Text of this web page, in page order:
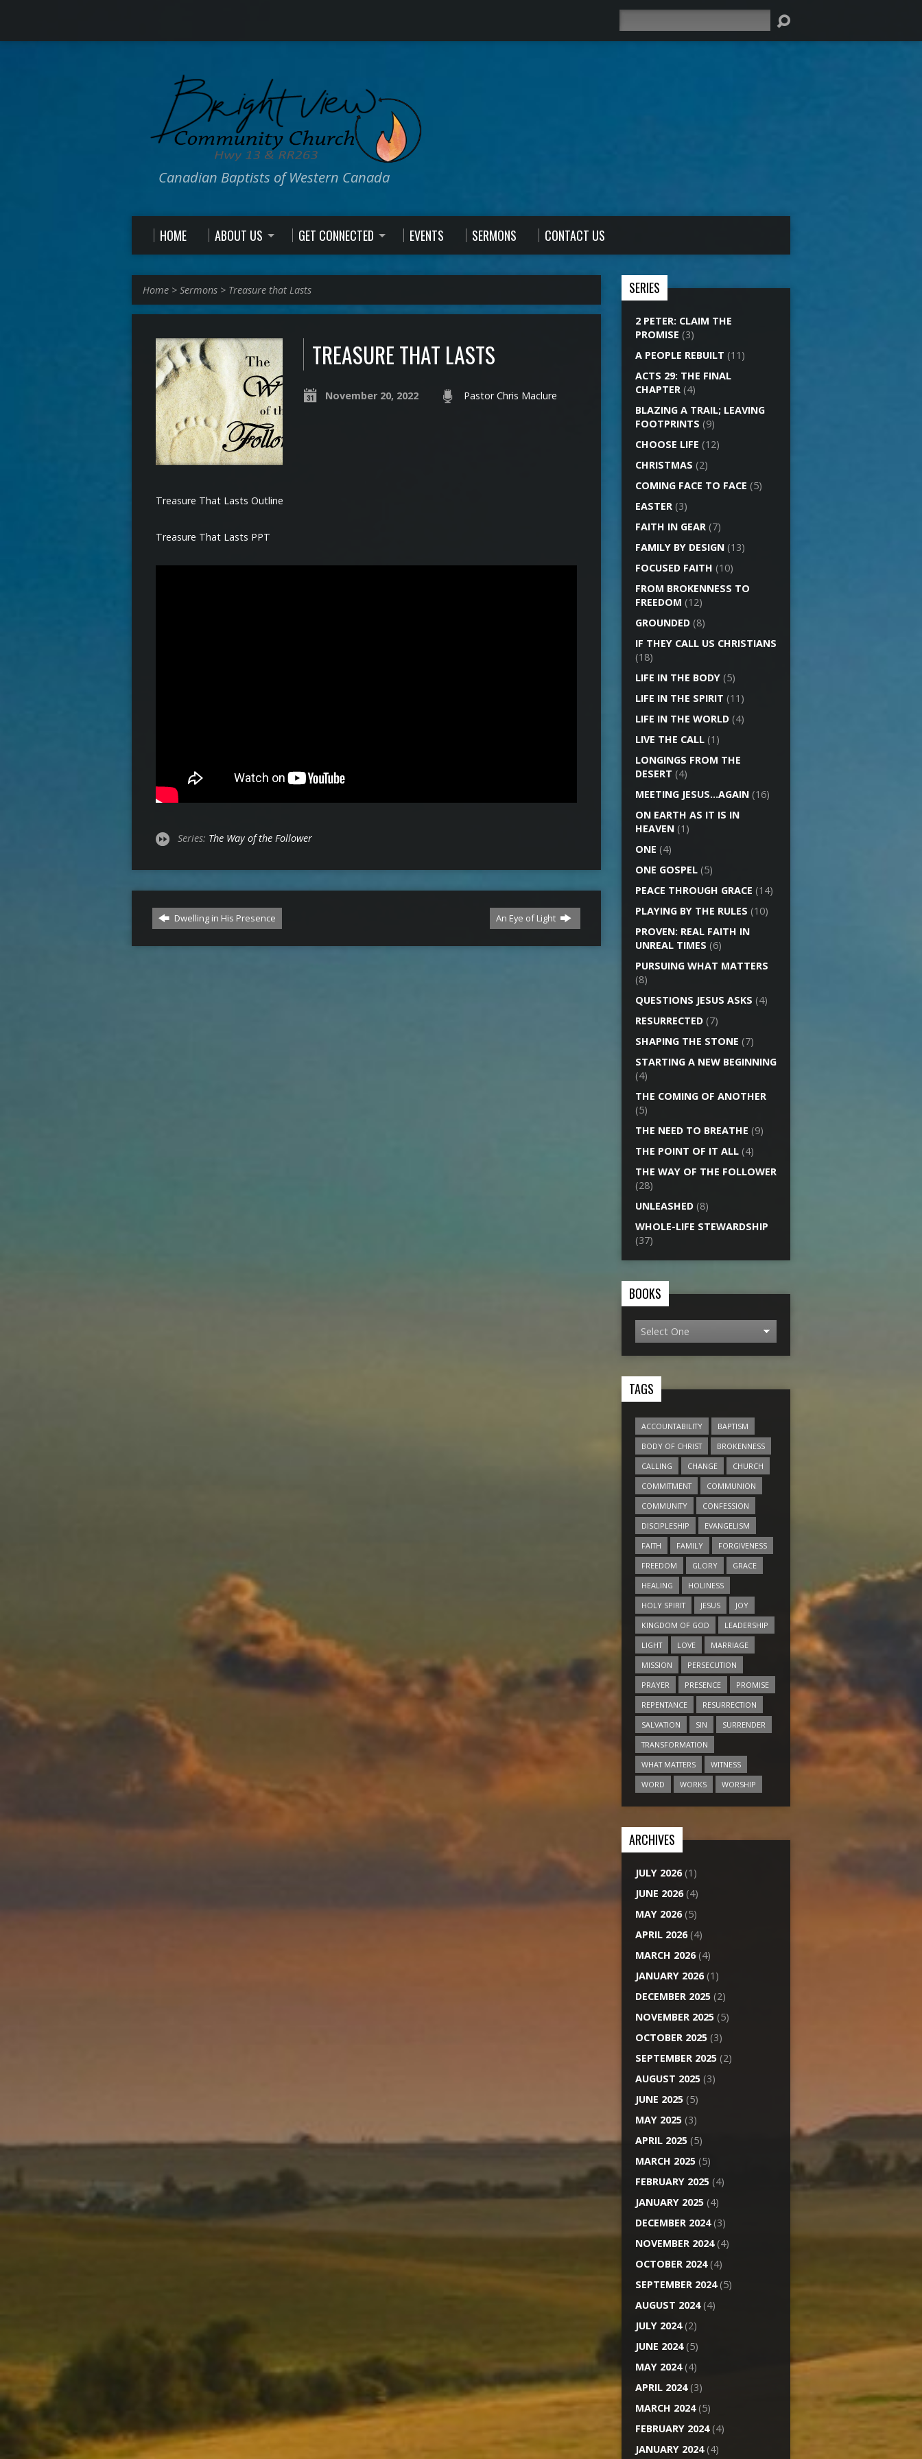
Canadian Baptists of Western Canada
HOME ABOUT US GET CONNECTED EVENTS SERMONS CONTACT US
Home > Sermons > Treasure that Lasts
TREASURE THAT LASTS
November 20, 2022 Pastor Chris Maclure
Treasure That Lasts Outline
Treasure That Lasts PPT
Series: The Way of the Follower
Dwelling in His Presence An Eye of Light
SERIES
2 PETER: CLAIM THE
PROMISE (3)
A PEOPLE REBUILT (11)
ACTS 29: THE FINAL
CHAPTER (4)
BLAZING A TRAIL; LEAVING
FOOTPRINTS (9)
CHOOSE LIFE (12)
CHRISTMAS (2)
COMING FACE TO FACE (5)
EASTER (3)
FAITH IN GEAR (7)
FAMILY BY DESIGN (13)
FOCUSED FAITH (10)
FROM BROKENNESS TO
FREEDOM (12)
GROUNDED (8)
IF THEY CALL US CHRISTIANS
(18)
LIFE IN THE BODY (5)
LIFE IN THE SPIRIT (11)
LIFE IN THE WORLD (4)
LIVE THE CALL (1)
LONGINGS FROM THE
DESERT (4)
MEETING JESUS…AGAIN (16)
ON EARTH AS IT IS IN
HEAVEN (1)
ONE (4)
ONE GOSPEL (5)
PEACE THROUGH GRACE (14)
PLAYING BY THE RULES (10)
PROVEN: REAL FAITH IN
UNREAL TIMES (6)
PURSUING WHAT MATTERS
(8)
QUESTIONS JESUS ASKS (4)
RESURRECTED (7)
SHAPING THE STONE (7)
STARTING A NEW BEGINNING
(4)
THE COMING OF ANOTHER
(5)
THE NEED TO BREATHE (9)
THE POINT OF IT ALL (4)
THE WAY OF THE FOLLOWER
(28)
UNLEASHED (8)
WHOLE-LIFE STEWARDSHIP
(37)
BOOKS
TAGS
ACCOUNTABILITY
BAPTISM
BODY OF CHRIST
BROKENNESS
CALLING
CHANGE
CHURCH
COMMITMENT
COMMUNION
COMMUNITY
CONFESSION
DISCIPLESHIP
EVANGELISM
FAITH
FAMILY
FORGIVENESS
FREEDOM
GLORY
GRACE
HEALING
HOLINESS
HOLY SPIRIT
JESUS
JOY
KINGDOM OF GOD
LEADERSHIP
LIGHT
LOVE
MARRIAGE
MISSION
PERSECUTION
PRAYER
PRESENCE
PROMISE
REPENTANCE
RESURRECTION
SALVATION
SIN
SURRENDER
TRANSFORMATION
WHAT MATTERS
WITNESS
WORD
WORKS WORSHIP
ARCHIVES
JULY 2026(1)
JUNE 2026(4)
MAY 2026(5)
APRIL 2026(4)
MARCH 2026(4)
JANUARY 2026(1)
DECEMBER 2025 (2)
NOVEMBER 2025 (5)
OCTOBER 2025 (3)
SEPTEMBER 2025 (2)
AUGUST 2025 (3)
JUNE 2025 (5)
MAY 2025 (3)
APRIL 2025 (5)
MARCH 2025 (5)
FEBRUARY 2025 (4)
JANUARY 2025 (4)
DECEMBER 2024(3)
NOVEMBER 2024(4)
OCTOBER 2024(4)
SEPTEMBER 2024(5)
AUGUST 2024(4)
JULY 2024(2)
JUNE 2024(5)
MAY 2024(4)
APRIL 2024(3)
MARCH 2024(5)
FEBRUARY 2024(4)
JANUARY 2024(4)